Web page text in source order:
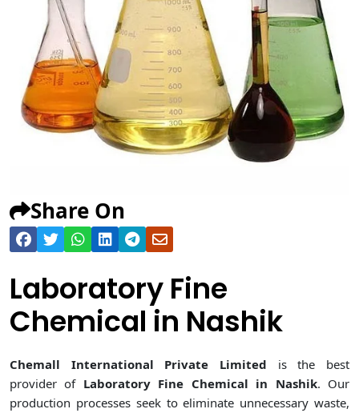
Share On
Laboratory Fine
Chemical in Nashik
Chemall International Private Limited is the best
provider of Laboratory Fine Chemical in Nashik. Our
production processes seek to eliminate unnecessary waste,